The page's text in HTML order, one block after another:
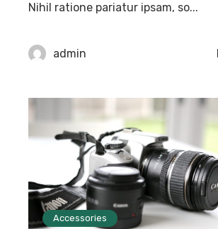
Nihil ratione pariatur ipsam, so...
admin
Accessories